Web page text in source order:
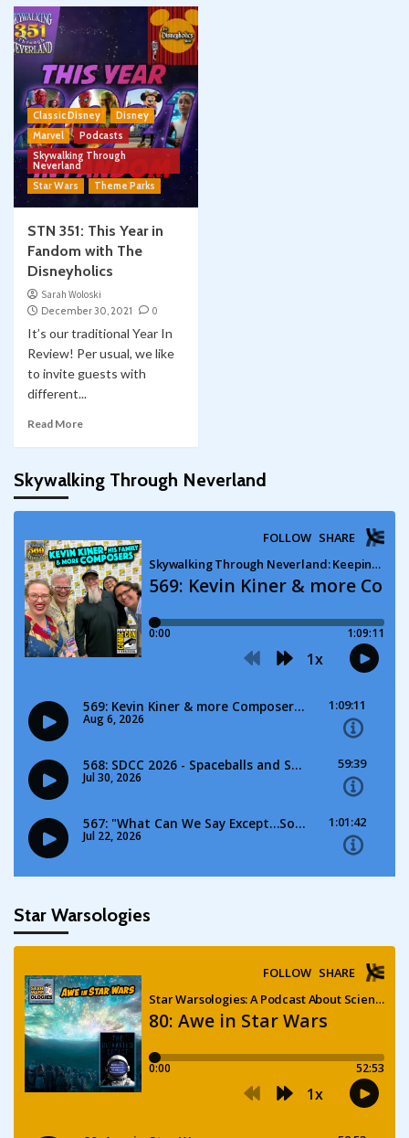
Classic Disney
Disney
Marvel
Podcasts
Skywalking Through
Neverland
Star Wars
Theme Parks
STN 351: This Year in
Fandom with The
Disneyholics
Sarah Woloski
December 30, 2021
0
It’s our traditional Year In
Review! Per usual, we like
to invite guests with
different...
Read More
Skywalking Through Neverland
Star Warsologies